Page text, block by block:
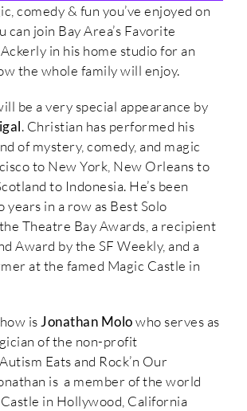
comedy & fun you’ve enjoyed on
can join Bay Area’s Favorite
in his home studio for an
the whole family will enjoy.
be a very special appearance by
. Christian has performed his
of mystery, comedy, and magic
to New York, New Orleans to
to Indonesia. He’s been
years in a row as Best Solo
Theatre Bay Awards, a recipient
Award by the SF Weekly, and a
at the famed Magic Castle in
is Jonathan Molowho serves as
of the non-profit
Eats and Rock’n Our
is a member of the world
in Hollywood, California